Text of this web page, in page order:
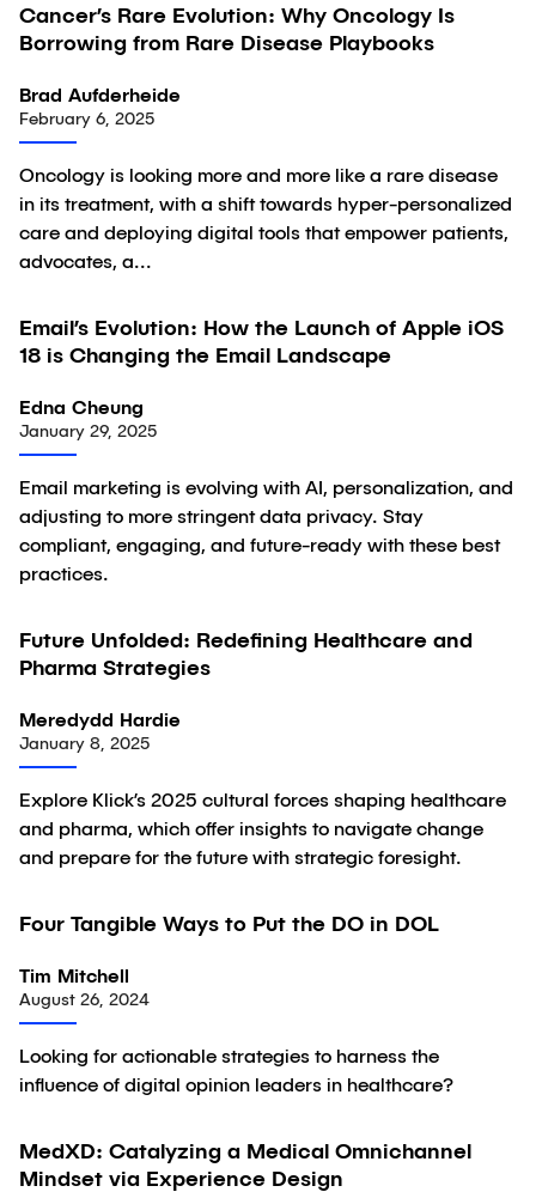
Article
Cancer’s Rare Evolution: Why Oncology Is
Borrowing from Rare Disease Playbooks
Brad Aufderheide
February 6, 2025
Oncology is looking more and more like a rare disease
in its treatment, with a shift towards hyper-personalized
care and deploying digital tools that empower patients,
advocates, a...
Article
Email’s Evolution: How the Launch of Apple iOS
18 is Changing the Email Landscape
Edna Cheung
January 29, 2025
Email marketing is evolving with AI, personalization, and
adjusting to more stringent data privacy. Stay
compliant, engaging, and future-ready with these best
practices.
Article
Future Unfolded: Redefining Healthcare and
Pharma Strategies
Meredydd Hardie
January 8, 2025
Explore Klick’s 2025 cultural forces shaping healthcare
and pharma, which offer insights to navigate change
and prepare for the future with strategic foresight.
Article
Four Tangible Ways to Put the DO in DOL
Tim Mitchell
August 26, 2024
Looking for actionable strategies to harness the
influence of digital opinion leaders in healthcare?
Article
MedXD: Catalyzing a Medical Omnichannel
Mindset via Experience Design